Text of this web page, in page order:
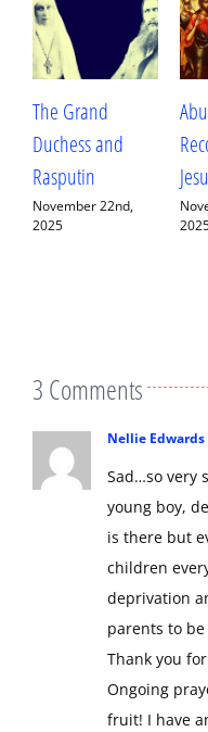
The Grand
Duchess and
Rasputin
November 22nd,
2025
3 Comments
Nellie Edwards
Sad…so very
young boy,
is there but
children
deprivation
parents to
Thank you
Ongoing
fruit! I have